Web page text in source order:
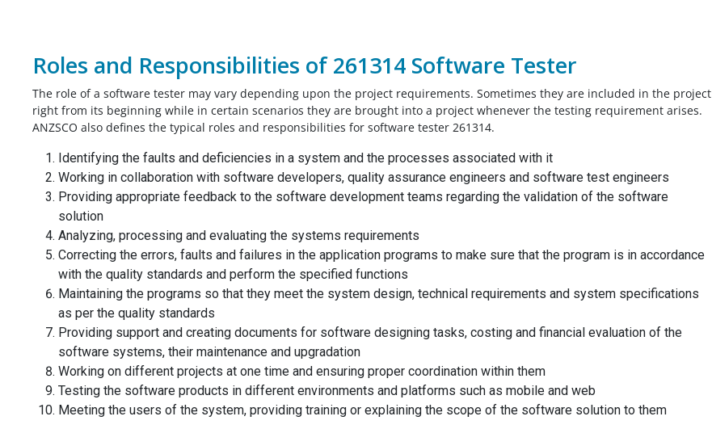
Roles and Responsibilities of 261314 Software Tester
The role of a software tester may vary depending upon the project requirements. Sometimes they are included in the project
right from its beginning while in certain scenarios they are brought into a project whenever the testing requirement arises.
ANZSCO also defines the typical roles and responsibilities for software tester 261314.
Identifying the faults and deficiencies in a system and the processes associated with it
Working in collaboration with software developers, quality assurance engineers and software test engineers
Providing appropriate feedback to the software development teams regarding the validation of the software
solution
Analyzing, processing and evaluating the systems requirements
Correcting the errors, faults and failures in the application programs to make sure that the program is in accordance
with the quality standards and perform the specified functions
Maintaining the programs so that they meet the system design, technical requirements and system specifications
as per the quality standards
Providing support and creating documents for software designing tasks, costing and financial evaluation of the
software systems, their maintenance and upgradation
Working on different projects at one time and ensuring proper coordination within them
Testing the software products in different environments and platforms such as mobile and web
Meeting the users of the system, providing training or explaining the scope of the software solution to them
my report
you
on time,
to say it
From my point of view the my Biomedical
engineering CDR report was very nicely
written, I don’t know that I will get positive
assessment or not, but the report is perfect
according to me. Thank you for giving me
the solution before my deadline I appreciate
this website exists and lucky that I found
this website! I would like to thank these
amazing peps for helping me out to create
my CEs, summary statement and CPD. You